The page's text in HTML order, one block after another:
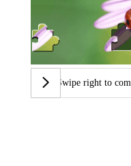
Swipe right to